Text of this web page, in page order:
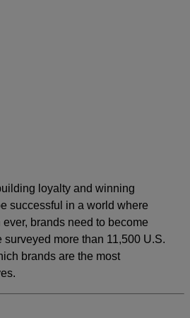
loyalty and winning
successful in a world where
brands need to become
more than 11,500 U.S.
brands are the most